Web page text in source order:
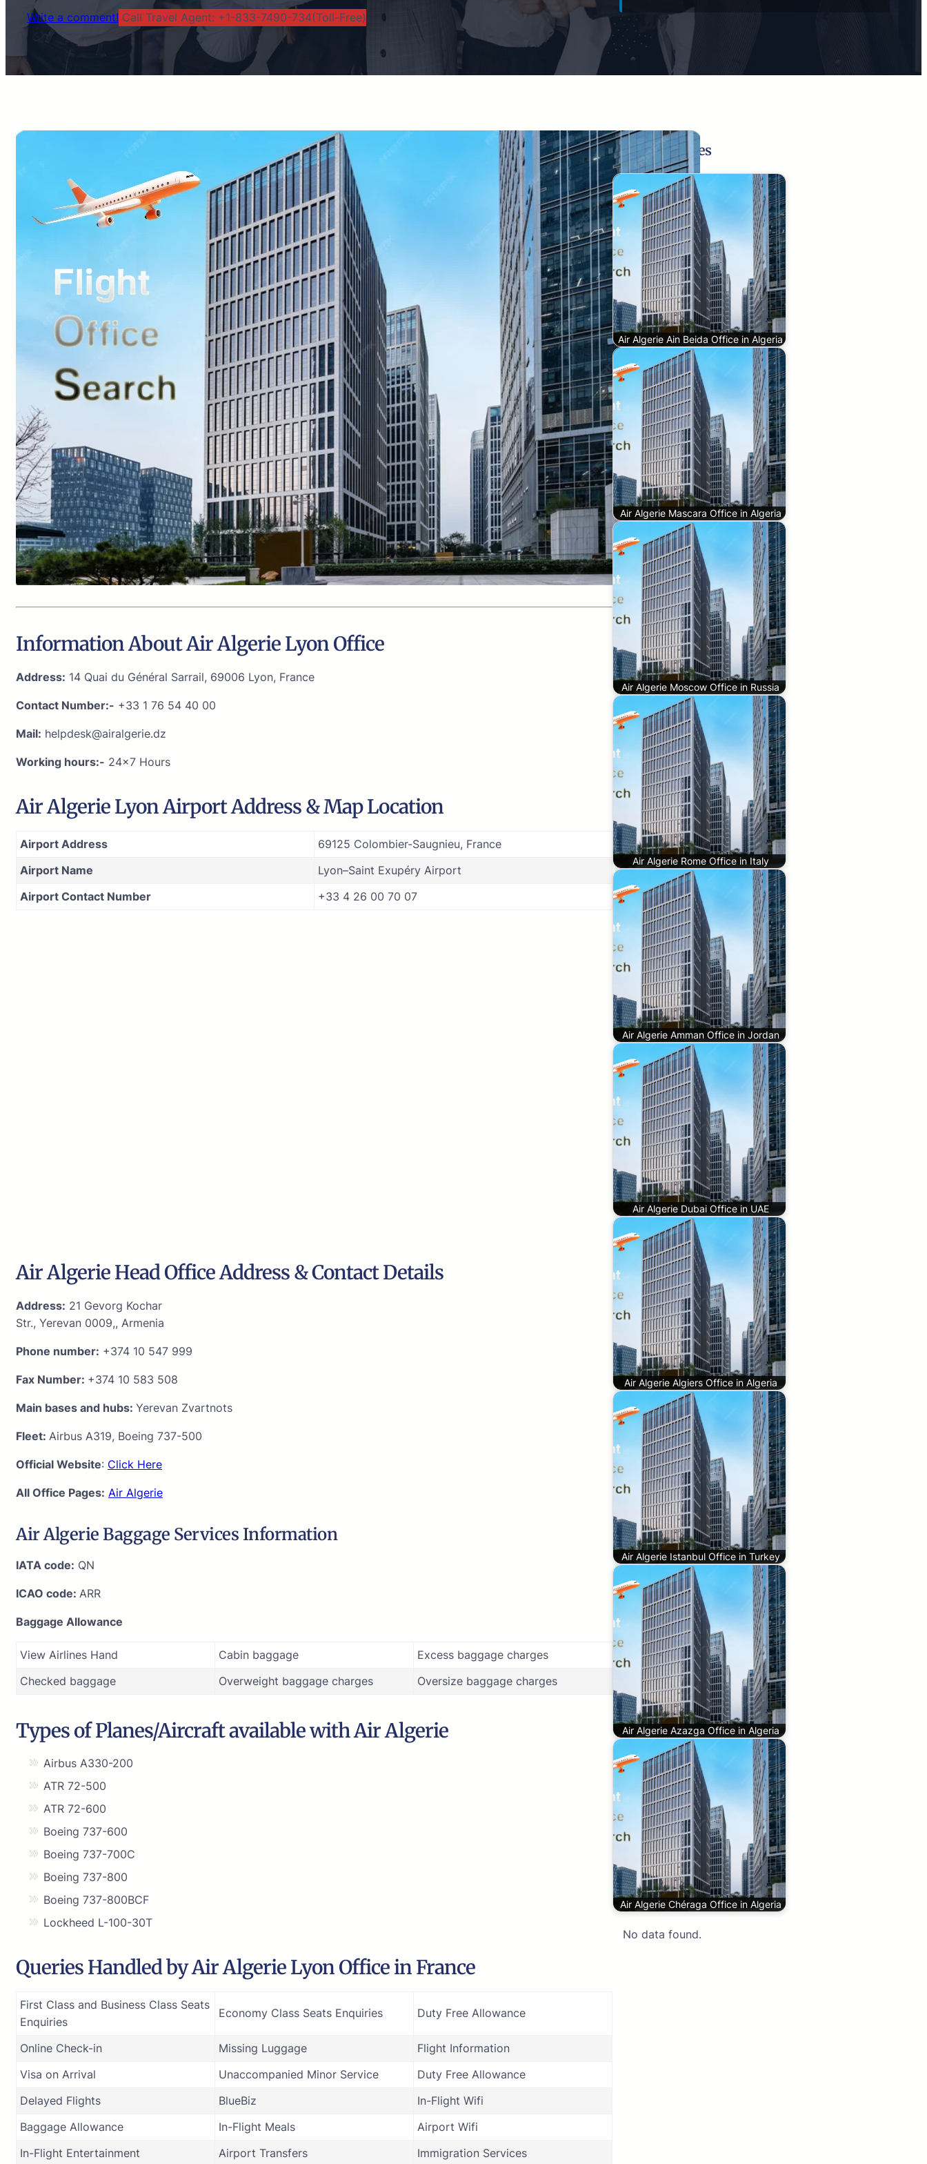
Write a comment! Call Travel Agent: +1-833-7490-734(Toll-Free)
Information About Air Algerie Lyon Office
Address: 14 Quai du Général Sarrail, 69006 Lyon, France
Contact Number:- +33 1 76 54 40 00
Mail: helpdesk@airalgerie.dz
Working hours:- 24×7 Hours
Air Algerie Lyon Airport Address & Map Location
Airport Address
69125 Colombier-Saugnieu, France
Airport Name
Lyon–Saint Exupéry Airport
Airport Contact Number
+33 4 26 00 70 07
Air Algerie Head Office Address & Contact Details
Address: 21 Gevorg Kochar
Str., Yerevan 0009,, Armenia
Phone number: +374 10 547 999
Fax Number: +374 10 583 508
Main bases and hubs: Yerevan Zvartnots
Fleet: Airbus A319, Boeing 737-500
Official Website: Click Here
All Office Pages: Air Algerie
Air Algerie Baggage Services Information
IATA code: QN
ICAO code: ARR
Baggage Allowance
View Airlines Hand Cabin baggage
Excess baggage charges
Checked baggage
Overweight baggage charges Oversize baggage charges
Types of Planes/Aircraft available with Air Algerie
Airbus A330-200
ATR 72-500
ATR 72-600
Boeing 737-600
Boeing 737-700C
Boeing 737-800
Boeing 737-800BCF
Lockheed L-100-30T
Queries Handled by Air Algerie Lyon Office in France
First Class and Business Class Seats
Enquiries
Economy Class Seats Enquiries Duty Free Allowance
Online Check-in Missing Luggage
Flight Information
Visa on Arrival
Unaccompanied Minor Service
Duty Free Allowance
Delayed Flights
BlueBiz
In-Flight Wifi
Baggage Allowance
In-Flight Meals
Airport Wifi
In-Flight Entertainment
Airport Transfers Immigration Services
Related Pages
Air Algerie Ain Beida Office in Algeria
Air Algerie Mascara Office in Algeria
Air Algerie Moscow Office in Russia
Air Algerie Rome Office in Italy
Air Algerie Amman Office in Jordan
Air Algerie Dubai Office in UAE
Air Algerie Algiers Office in Algeria
Air Algerie Istanbul Office in Turkey
Air Algerie Azazga Office in Algeria
Air Algerie Chéraga Office in Algeria
No data found.